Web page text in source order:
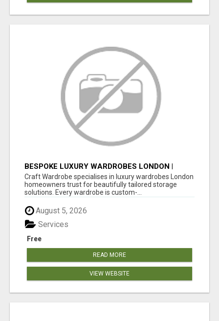
BESPOKE LUXURY WARDROBES LONDON |
CRAFT WARDROBE
Craft Wardrobe specialises in luxury wardrobes London
homeowners trust for beautifully tailored storage
solutions. Every wardrobe is custom-...
August 5, 2026
Free
Services
READ MORE
VIEW WEBSITE